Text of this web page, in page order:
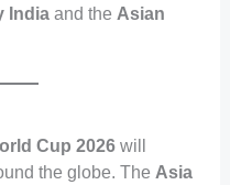
Indiaand the Asian
Cup 2026will
the globe. The Asia